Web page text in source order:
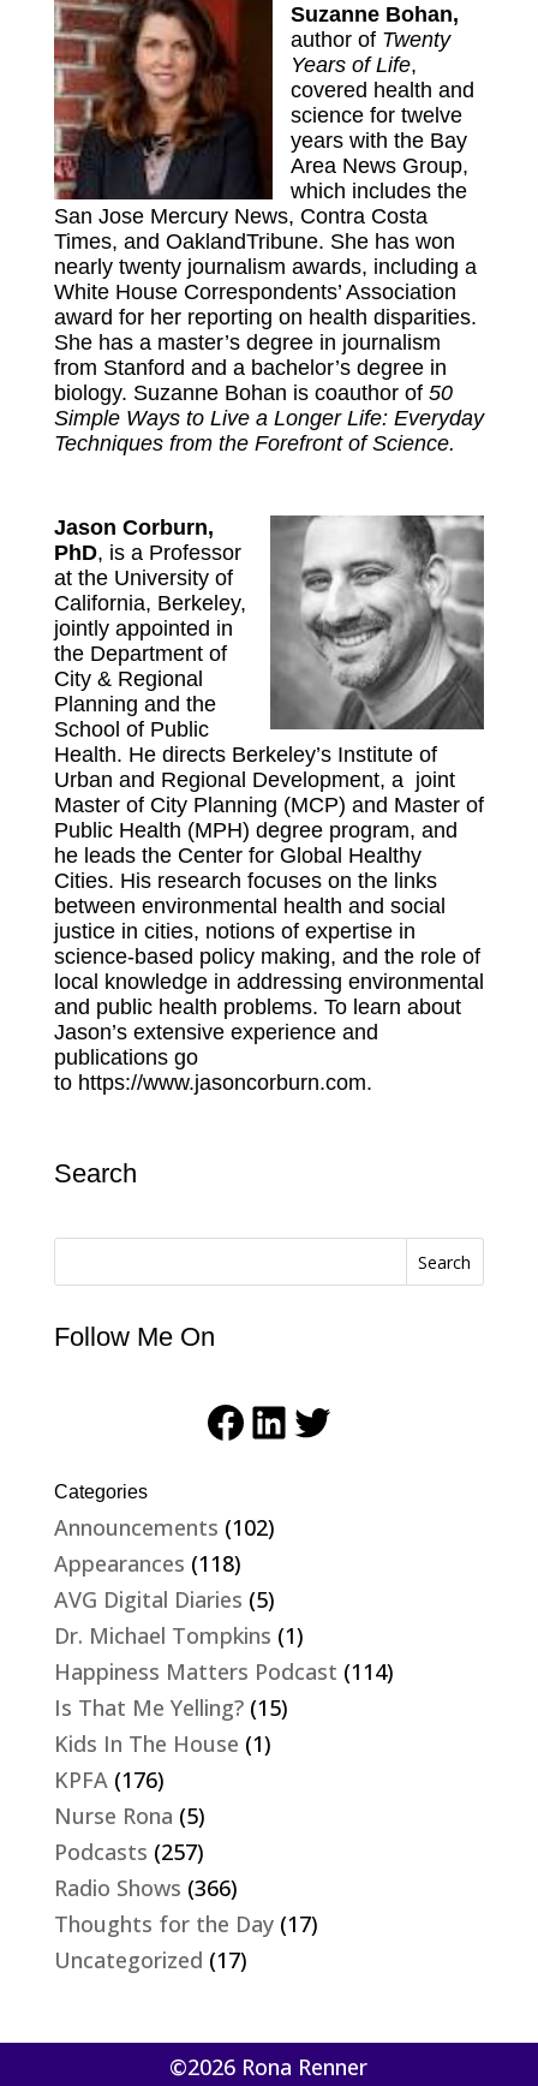
Suzanne Bohan,
author of Twenty
Years of Life,
covered health and
science for twelve
years with the Bay
Area News Group,
which includes the
San Jose Mercury News, Contra Costa
Times, and OaklandTribune. She has won
nearly twenty journalism awards, including a
White House Correspondents’ Association
award for her reporting on health disparities.
She has a master’s degree in journalism
from Stanford and a bachelor’s degree in
biology. Suzanne Bohan is coauthor of 50
Simple Ways to Live a Longer Life: Everyday
Techniques from the Forefront of Science.
Jason Corburn,
PhD, is a Professor
at the University of
California, Berkeley,
jointly appointed in
the Department of
City & Regional
Planning and the
School of Public
Health. He directs Berkeley’s Institute of
Urban and Regional Development, a joint
Master of City Planning (MCP) and Master of
Public Health (MPH) degree program, and
he leads the Center for Global Healthy
Cities. His research focuses on the links
between environmental health and social
justice in cities, notions of expertise in
science-based policy making, and the role of
local knowledge in addressing environmental
and public health problems. To learn about
Jason’s extensive experience and
publications go
to https://www.jasoncorburn.com.
Search
Search
Follow Me On
Facebook
LinkedIn
Twitter
Categories
Announcements (102)
Appearances (118)
AVG Digital Diaries (5)
Dr. Michael Tompkins (1)
Happiness Matters Podcast (114)
Is That Me Yelling?(15)
Kids In The House (1)
KPFA(176)
Nurse Rona (5)
Podcasts (257)
Radio Shows (366)
Thoughts for the Day(17)
Uncategorized (17)
©2026 Rona Renner